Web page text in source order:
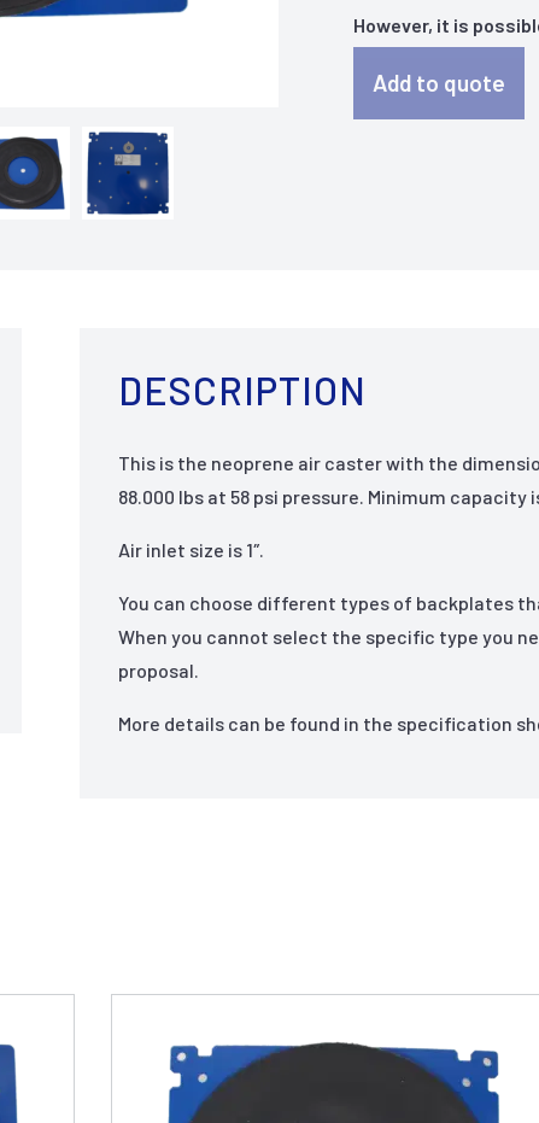
However, it is
Add to quote
DESCRIPTION
This is the neoprene air caster with the
88.000 lbs at 58 psi pressure. Minimum capacity
Air inlet size is 1″.
You can choose different types of backplates
When you cannot select the specific type you
proposal.
More details can be found in the specification